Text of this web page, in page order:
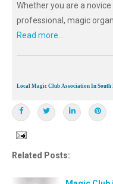
Whether you are a
professional, magic
Read more...
Local Magic Club Association In South
Related Posts: